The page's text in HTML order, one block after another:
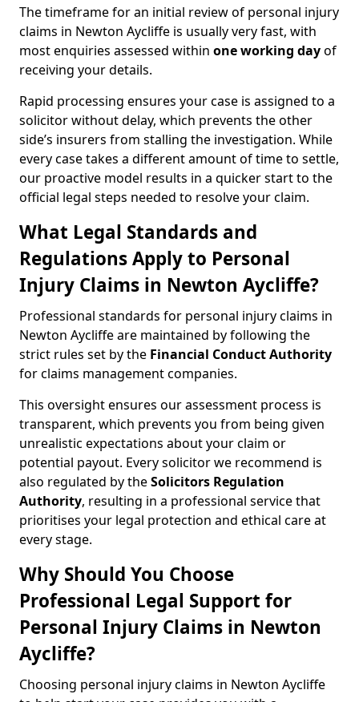
The timeframe for an initial review of personal injury
claims in Newton Aycliffe is usually very fast, with
most enquiries assessed within one working dayof
receiving your details.
Rapid processing ensures your case is assigned to a
solicitor without delay, which prevents the other
side’s insurers from stalling the investigation. While
every case takes a different amount of time to settle,
our proactive model results in a quicker start to the
official legal steps needed to resolve your claim.
What Legal Standards and
Regulations Apply to Personal
Injury Claims in Newton Aycliffe?
Professional standards for personal injury claims in
Newton Aycliffe are maintained by following the
strict rules set by the Financial Conduct Authority
for claims management companies.
This oversight ensures our assessment process is
transparent, which prevents you from being given
unrealistic expectations about your claim or
potential payout. Every solicitor we recommend is
also regulated by theSolicitors Regulation
Authority, resulting in a professional service that
prioritises your legal protection and ethical care at
every stage.
Why Should You Choose
Professional Legal Support for
Personal Injury Claims in Newton
Aycliffe?
Choosing personal injury claims in Newton Aycliffe